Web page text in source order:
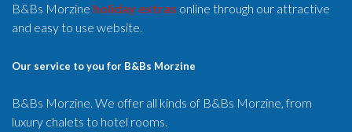
B&Bs Morzine holiday extras online through our attractive
and easy to use website.
Our service to you for B&Bs Morzine
B&Bs Morzine. We offer all kinds of B&Bs Morzine, from
luxury chalets to hotel rooms.